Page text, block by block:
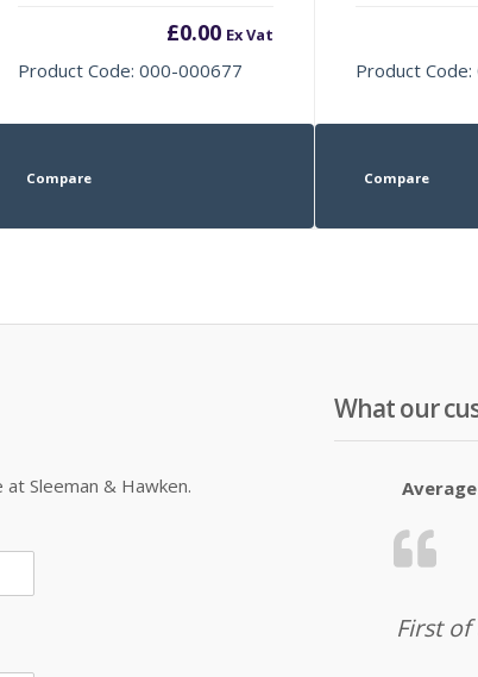
£0.00 Ex Vat
Product Code: 000-000677
Compare
Product
Compare
Sleeman & Hawken.
What our
First